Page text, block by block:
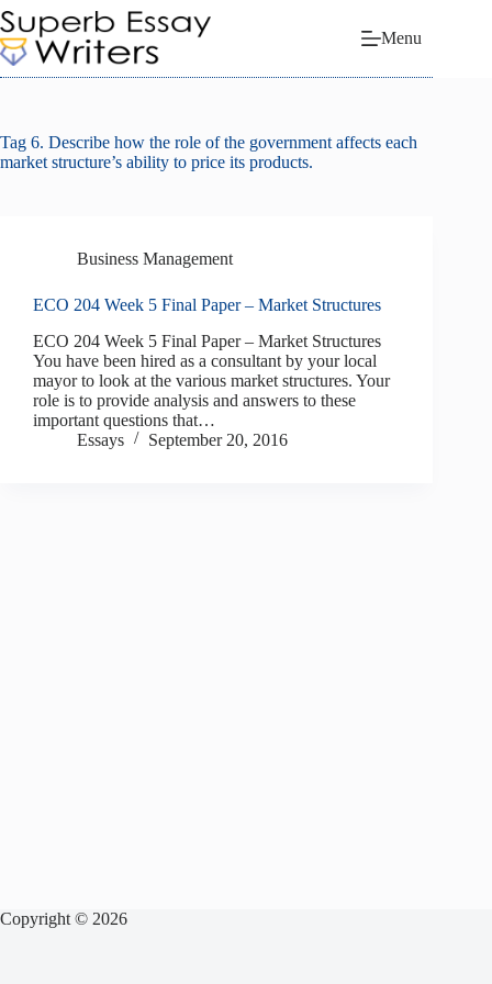
Skip
to
content
Menu
Tag 6. Describe how the role of the government affects each
market structure’s ability to price its products.
Business Management
ECO 204 Week 5 Final Paper – Market Structures
ECO 204 Week 5 Final Paper – Market Structures
You have been hired as a consultant by your local
mayor to look at the various market structures. Your
role is to provide analysis and answers to these
important questions that…
Essays
September 20, 2016
Copyright © 2026